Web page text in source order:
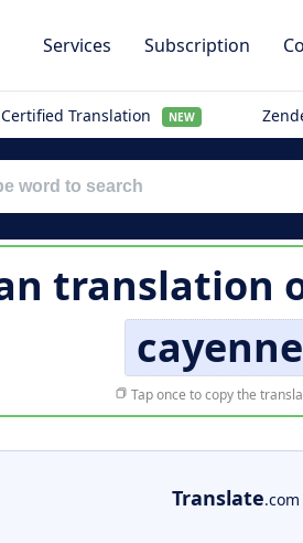
Services Subscription
Certified Translation NEW
translation
cayenne
Tap once to copy the
Translate.com